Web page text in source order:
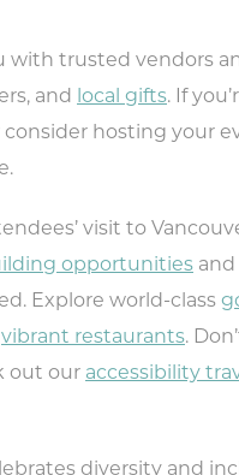
with trusted vendors
and local gifts. If
consider hosting your
visit to
opportunities and
Explore world-class
vibrant restaurants.
out our accessibility
diversity and